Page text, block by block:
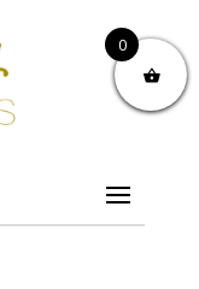
0